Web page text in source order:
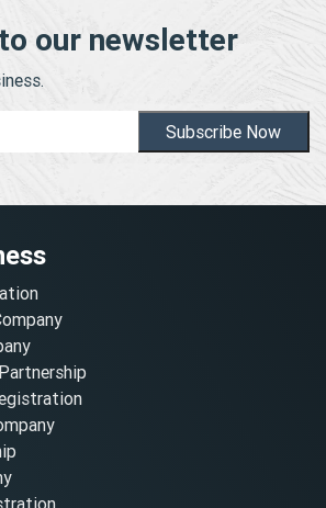
our newsletter
Subscribe Now